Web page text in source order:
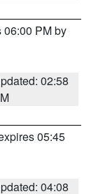
06:00 PM by
02:58
05:45
04:08